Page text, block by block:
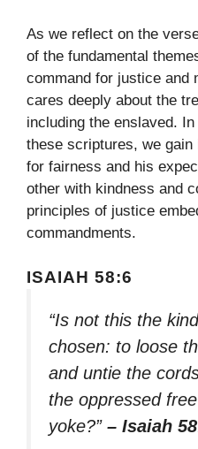
As we reflect on the
of the fundamental
command for justice and
cares deeply about the
including the enslaved.
these scriptures, we gain
for fairness and his
other with kindness and
principles of justice
commandments.
ISAIAH 58:6
“Is not this the
chosen: to loose
and untie the
the oppressed
yoke?” – Isaiah